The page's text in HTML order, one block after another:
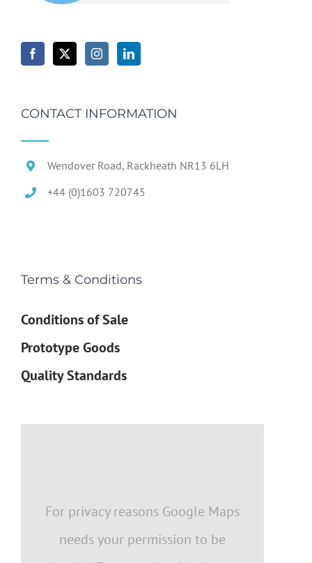
CONTACT INFORMATION
Wendover Road, Rackheath NR13 6LH
+44 (0)1603 720745
Terms & Conditions
Conditions of Sale
Prototype Goods
Quality Standards
For privacy reasons Google Maps
needs your permission to be